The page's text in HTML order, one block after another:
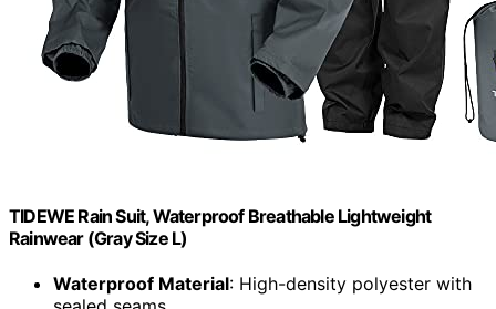
TIDEWE Rain Suit, Waterproof Breathable Lightweight
Rainwear (Gray Size L)
Waterproof Material: High-density polyester with